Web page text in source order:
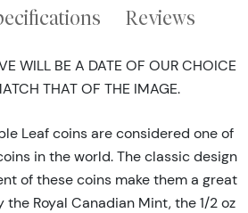
Reviews
WILL BE A DATE OF OUR CHOICE
THAT OF THE IMAGE.
Leaf coins are considered one of
in the world. The classic design
of these coins make them a great
Royal Canadian Mint, the 1/2 oz